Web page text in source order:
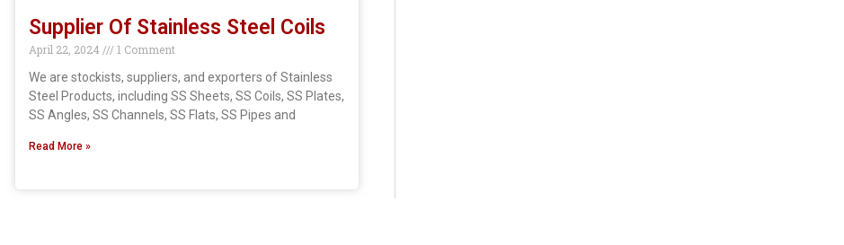
Supplier Of Stainless Steel Coils
April 22, 2024
1 Comment
We are stockists, suppliers, and exporters of Stainless
Steel Products, including SS Sheets, SS Coils, SS Plates,
SS Angles, SS Channels, SS Flats, SS Pipes and
Read More »